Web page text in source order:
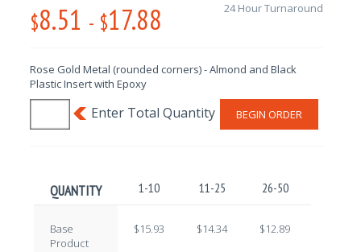
$8.51 - $17.88 24 Hour Turnaround
Rose Gold Metal (rounded corners) - Almond and Black
Plastic Insert with Epoxy
BEGIN ORDER
QUANTITY 1-10 11-25 26-50
Base
Product
$15.93 $14.34 $12.89